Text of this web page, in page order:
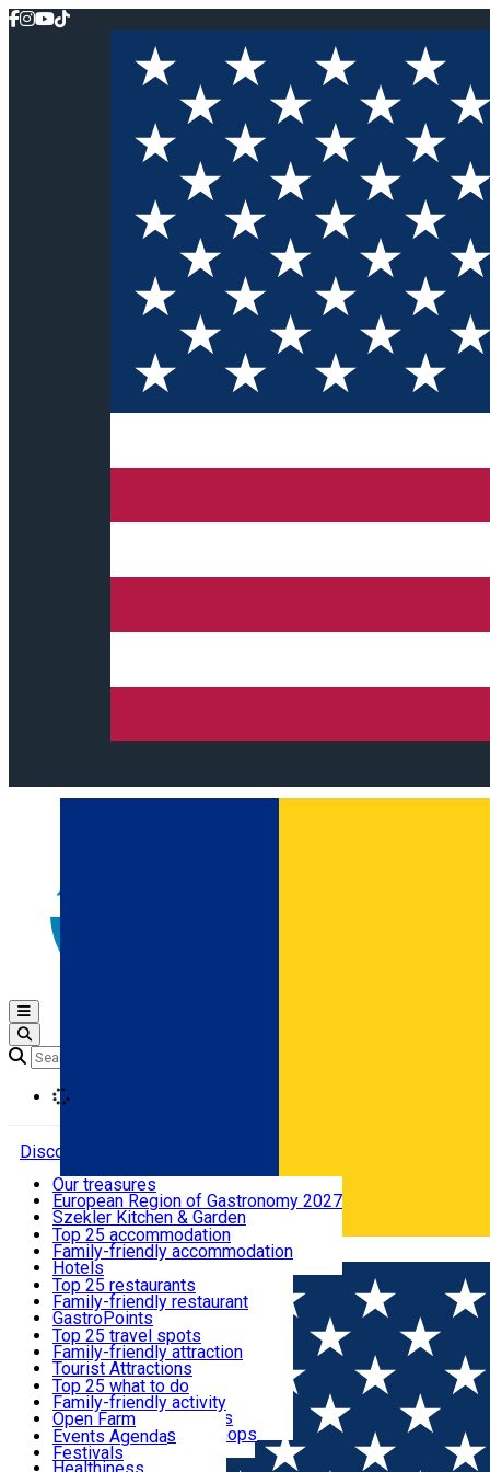
Română
Open main menu
Discover
Where to sleep
What to eat & drink
What to see
What to do
Events
Useful info
Our treasures
European Region of Gastronomy 2027
Szekler Kitchen & Garden
Audio Guide
Legendary Harghita
Try it
Top 25 accommodation
Family-friendly accommodation
Hotels
Motels
Guesthouses
Hostels
Vilas
Cottages
Apartments
Rooms for rent
Camping
Glamping
All accommodation
Top 25 restaurants
Family-friendly restaurant
GastroPoints
Szekler Product
Mountain product
Restaurants, Pizza Places
Fast Food
Coffee Places
Confectionery, Creperie
Ice Cream Shop
All restaurants
Top 25 travel spots
Family-friendly attraction
Tourist Attractions
Culture
Sacred
Traditions and Customs
Demonstration Workshops
Top 25 what to do
Family-friendly activity
Open Farm
Thematic routes
Wildlife
Events Agenda
Festivals